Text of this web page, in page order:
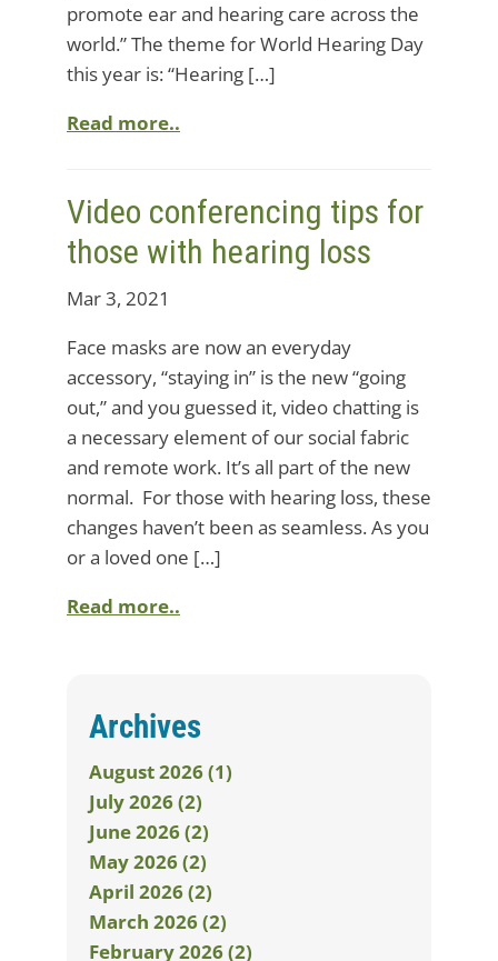
promote ear and hearing care across the
world.” The theme for World Hearing Day
this year is: “Hearing […]
Read more..
Video conferencing tips for
those with hearing loss
Mar 3, 2021
Face masks are now an everyday
accessory, “staying in” is the new “going
out,” and you guessed it, video chatting is
a necessary element of our social fabric
and remote work. It’s all part of the new
normal. For those with hearing loss, these
changes haven’t been as seamless. As you
or a loved one […]
Read more..
Archives
August 2026 (1)
July 2026 (2)
June 2026 (2)
May 2026 (2)
April 2026 (2)
March 2026 (2)
February 2026 (2)